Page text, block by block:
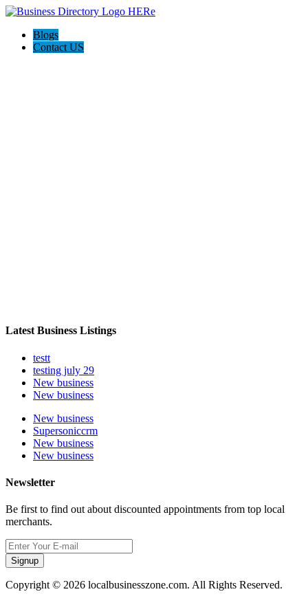
Blogs
Contact US
Latest Business Listings
testt
testing july 29
New business
New business
New business
Supersoniccrm
New business
New business
Newsletter
Be first to find out about discounted appointments from top local
merchants.
Signup
Copyright © 2026 localbusinesszone.com. All Rights Reserved.